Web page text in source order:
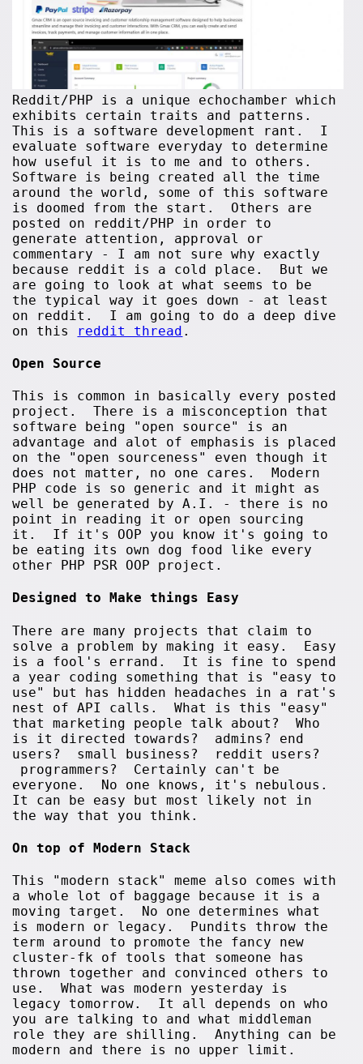
Reddit/PHP is a unique echochamber which
exhibits certain traits and patterns.
This is a software development rant. I
evaluate software everyday to determine
how useful it is to me and to others.
Software is being created all the time
around the world, some of this software
is doomed from the start. Others are
posted on reddit/PHP in order to
generate attention, approval or
commentary - I am not sure why exactly
because reddit is a cold place. But we
are going to look at what seems to be
the typical way it goes down - at least
on reddit. I am going to do a deep dive
on this reddit thread .
Open Source
This is common in basically every posted
project. There is a misconception that
software being "open source" is an
advantage and alot of emphasis is placed
on the "open sourceness" even though it
does not matter, no one cares. Modern
PHP code is so generic and it might as
well be generated by A.I. - there is no
point in reading it or open sourcing
it. If it's OOP you know it's going to
be eating its own dog food like every
other PHP PSR OOP project.
Designed to Make things Easy
There are many projects that claim to
solve a problem by making it easy. Easy
is a fool's errand. It is fine to spend
a year coding something that is "easy to
use" but has hidden headaches in a rat's
nest of API calls. What is this "easy"
that marketing people talk about? Who
is it directed towards? admins? end
users? small business? reddit users?
programmers? Certainly can't be
everyone. No one knows, it's nebulous.
It can be easy but most likely not in
the way that you think.
On top of Modern Stack
This "modern stack" meme also comes with
a whole lot of baggage because it is a
moving target. No one determines what
is modern or legacy. Pundits throw the
term around to promote the fancy new
cluster-fk of tools that someone has
thrown together and convinced others to
use. What was modern yesterday is
legacy tomorrow. It all depends on who
you are talking to and what middleman
role they are shilling. Anything can be
modern and there is no upper limit.